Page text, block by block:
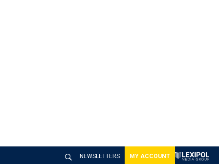
NEWSLETTERS MY ACCOUNT